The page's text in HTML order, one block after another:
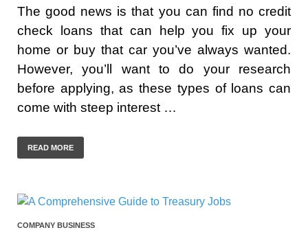
The good news is that you can find no credit
check loans that can help you fix up your
home or buy that car you’ve always wanted.
However, you’ll want to do your research
before applying, as these types of loans can
come with steep interest …
READ MORE
COMPANY BUSINESS